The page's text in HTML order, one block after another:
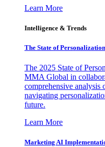
Learn More
Intelligence & Trends
The State of Personalization
The 2025 State of
MMA Global in
comprehensive analysis
navigating
future.
Learn More
Marketing AI